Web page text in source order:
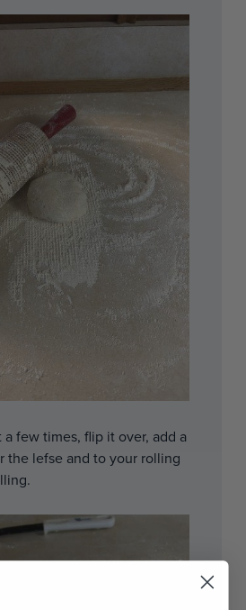
few times, flip it over, add a
the lefse and to your rolling